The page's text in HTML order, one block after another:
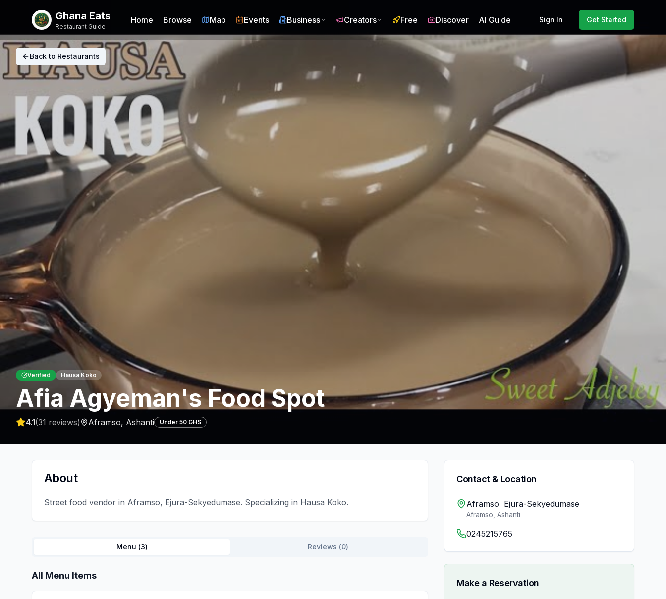
Ghana Eats
Restaurant Guide
Home Browse Map Events Business Creators Free Discover AI Guide Sign In Get Started
Back to Restaurants
Verified Hausa Koko
Afia Agyeman's Food Spot
4.1(31 reviews) Aframso, Ashanti Under 50 GHS
About
Street food vendor in Aframso, Ejura-Sekyedumase. Specializing in Hausa Koko.
Menu (3) Reviews (0)
All Menu Items
Contact & Location
Aframso, Ejura-Sekyedumase
Aframso Ashanti
0245215765
Make a Reservation